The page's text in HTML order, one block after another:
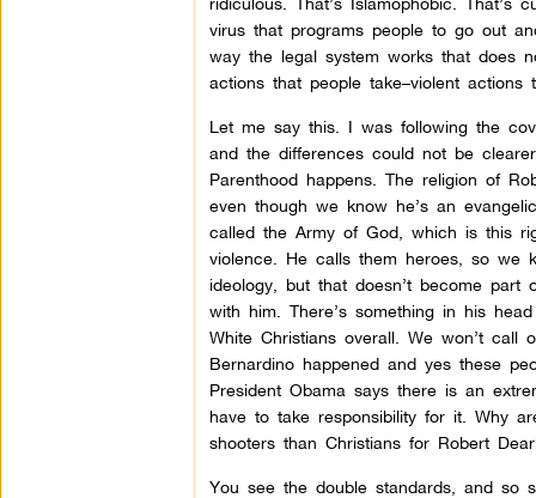
virus that programs people to go out
way the legal system works that does
actions that people take–violent actions
Let me say this. I was following the
and the differences could not be
Parenthood happens. The religion of
even though we know he’s an
called the Army of God, which is this
violence. He calls them heroes, so we
ideology, but that doesn’t become
with him. There’s something in his
White Christians overall. We won’t call
Bernardino happened and yes these
President Obama says there is an
have to take responsibility for it. Why
shooters than Christians for Robert
You see the double standards, and so